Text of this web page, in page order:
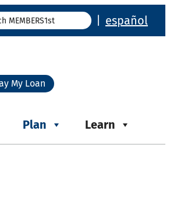
español
My Loan
Plan Learn